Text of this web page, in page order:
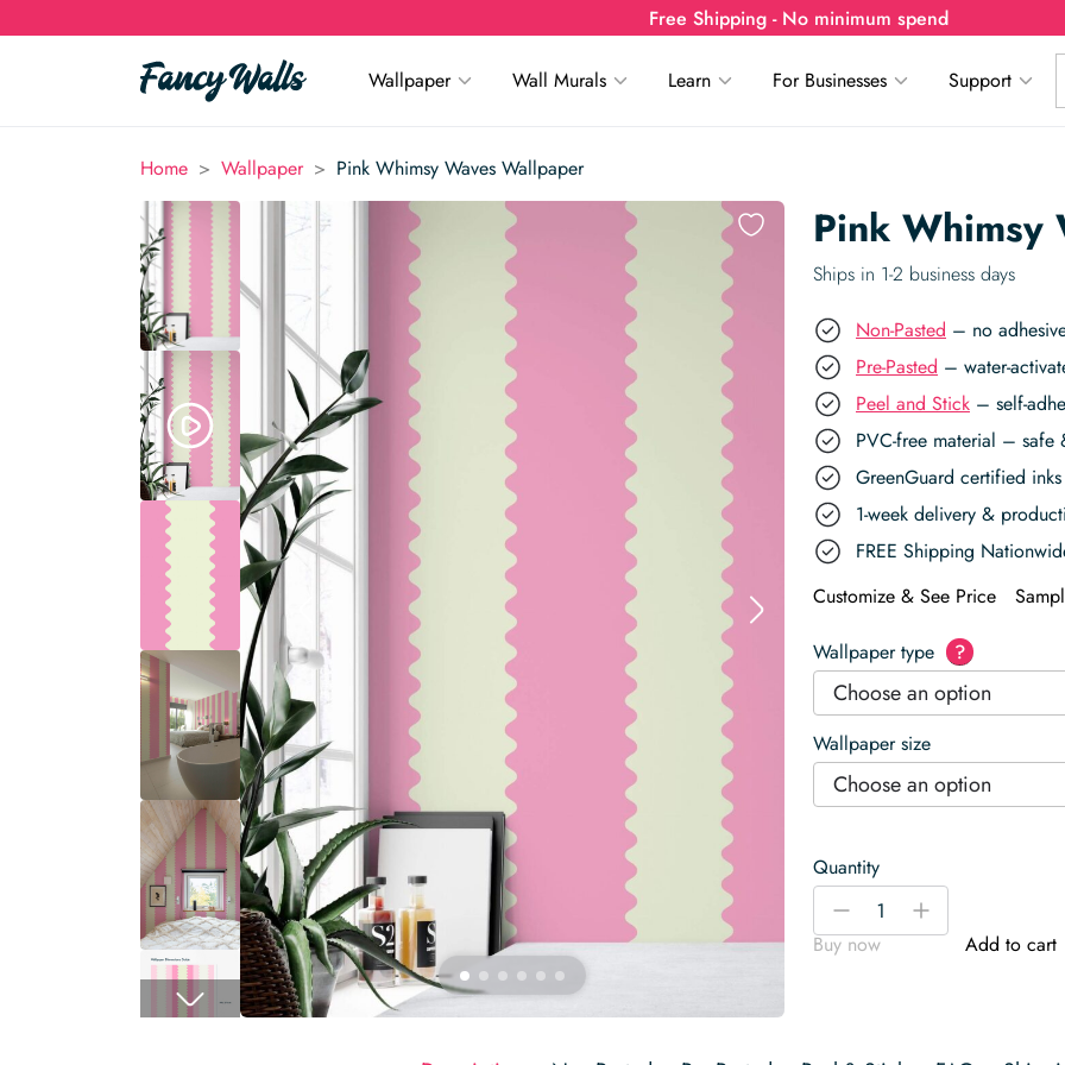
Free Shipping - No minimum spend
Wallpaper Wall Murals Learn For Businesses Support
Home > Wallpaper > Pink Whimsy Waves Wallpaper
Pink Whimsy
Ships in 1-2 business days
Non-Pasted – no
Pre-Pasted – water-
Peel and Stick – self-
PVC-free material – safe
GreenGuard certified
1-week delivery &
FREE Shipping
Customize & See Price
Wallpaper type ?
Choose an option
Wallpaper size
Choose an option
Quantity
Pink
Waves
-
+
Buy now
Add to cart